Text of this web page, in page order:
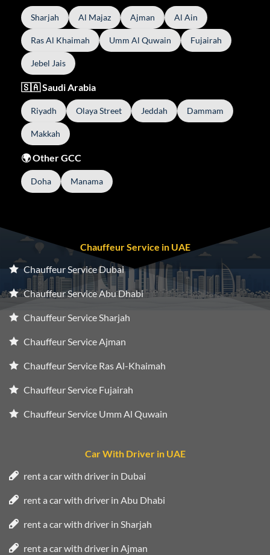
Sharjah Al Majaz Ajman Al Ain
Ras Al Khaimah Umm Al Quwain Fujairah
Jebel Jais
🇸🇦 Saudi Arabia
Riyadh Olaya Street Jeddah Dammam
Makkah
🌍 Other GCC
Doha Manama
Chauffeur Service in UAE
Chauffeur Service Dubai
Chauffeur Service Abu Dhabi
Chauffeur Service Sharjah
Chauffeur Service Ajman
Chauffeur Service Ras Al-Khaimah
Chauffeur Service Fujairah
Chauffeur Service Umm Al Quwain
Car With Driver in UAE
rent a car with driver in Dubai
rent a car with driver in Abu Dhabi
rent a car with driver in Sharjah
rent a car with driver in Ajman